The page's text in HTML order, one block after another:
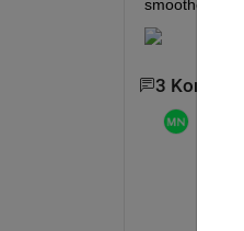
smoother
3